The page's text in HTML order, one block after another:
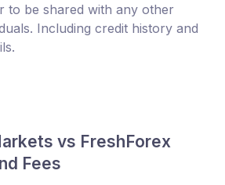
to be shared with any other
Including credit history and
vs FreshForex
Fees